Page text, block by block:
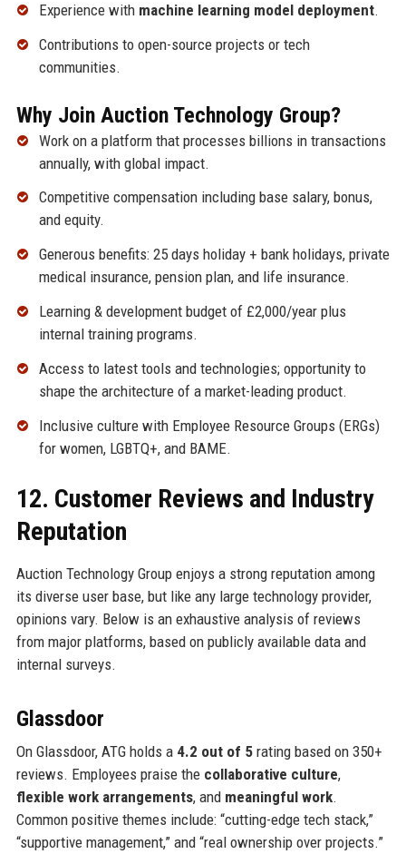
Experience with machine learning model deployment.
Contributions to open-source projects or tech
communities.
Why Join Auction Technology Group?
Work on a platform that processes billions in transactions
annually, with global impact.
Competitive compensation including base salary, bonus,
and equity.
Generous benefits: 25 days holiday + bank holidays, private
medical insurance, pension plan, and life insurance.
Learning & development budget of £2,000/year plus
internal training programs.
Access to latest tools and technologies; opportunity to
shape the architecture of a market-leading product.
Inclusive culture with Employee Resource Groups (ERGs)
for women, LGBTQ+, and BAME.
12. Customer Reviews and Industry
Reputation
Auction Technology Group enjoys a strong reputation among
its diverse user base, but like any large technology provider,
opinions vary. Below is an exhaustive analysis of reviews
from major platforms, based on publicly available data and
internal surveys.
Glassdoor
On Glassdoor, ATG holds a 4.2 out of 5rating based on 350+
reviews. Employees praise the collaborative culture,
flexible work arrangements, and meaningful work.
Common positive themes include: “cutting-edge tech stack,”
“supportive management,” and “real ownership over projects.”